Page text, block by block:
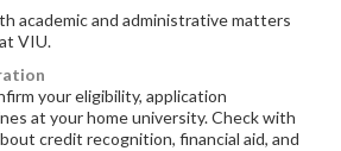
academic and administrative matters
VIU.
your eligibility, application
at your home university. Check with
credit recognition, financial aid, and